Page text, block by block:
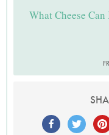
What Cheese